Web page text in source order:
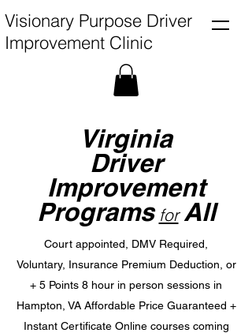
Visionary Purpose Driver
Improvement Clinic
Virginia
Driver
Improvement
Programs for All
Court appointed, DMV Required,
Voluntary, Insurance Premium Deduction, or
+ 5 Points 8 hour in person sessions in
Hampton, VA Affordable Price Guaranteed +
Instant Certificate Online courses coming